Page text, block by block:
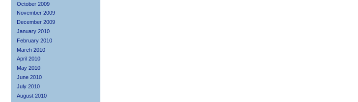
October 2009
November 2009
December 2009
January 2010
February 2010
March 2010
April 2010
May 2010
June 2010
July 2010
August 2010